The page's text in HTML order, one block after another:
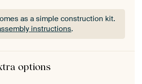
as a simple construction kit.
instructions.
as a simple construction kit.
instructions
options